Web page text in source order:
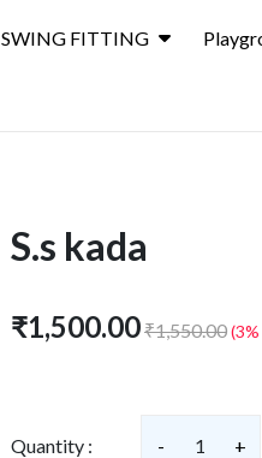
SWING FITTING
S.s kada
₹1,500.00₹1,550.00
Quantity : - 1 +